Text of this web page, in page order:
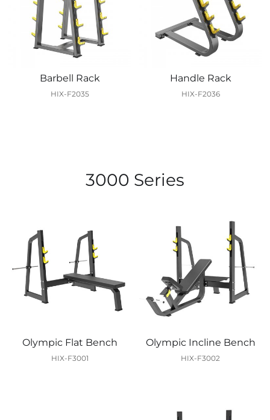
Barbell Rack
HIX-F2035
Handle Rack
HIX-F2036
3000 Series
Olympic Flat Bench
HIX-F3001
Olympic Incline Bench
HIX-F3002